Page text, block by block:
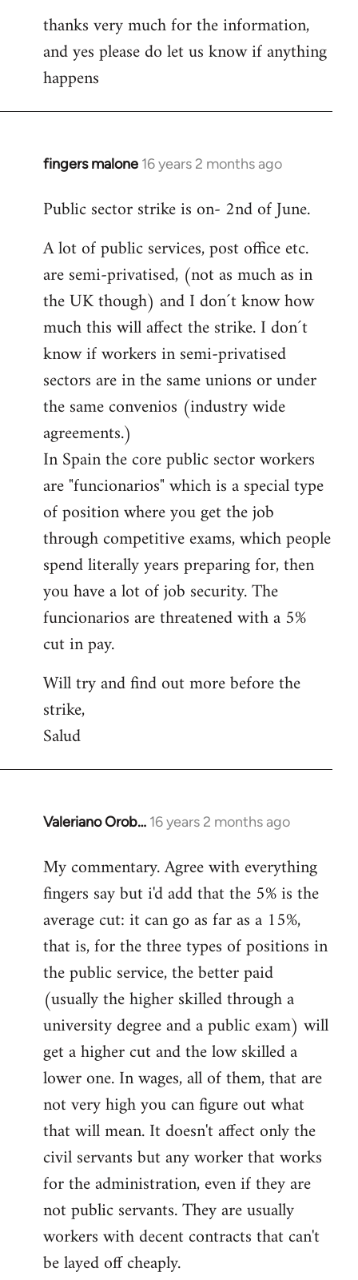
thanks very much for the information,
and yes please do let us know if anything
happens
fingers malone 16 years 2 months ago
In
to
by
libcom.org
Public sector strike is on- 2nd of June.
A lot of public services, post office etc.
are semi-privatised, (not as much as in
the UK though) and I don´t know how
much this will affect the strike. I don´t
know if workers in semi-privatised
sectors are in the same unions or under
the same convenios (industry wide
agreements.)
In Spain the core public sector workers
are "funcionarios" which is a special type
of position where you get the job
through competitive exams, which people
spend literally years preparing for, then
you have a lot of job security. The
funcionarios are threatened with a 5%
cut in pay.
Will try and find out more before the
strike,
Salud
Valeriano Orob… 16 years 2 months ago
In
to
Welcome
libcom.org
My commentary. Agree with everything
fingers say but i'd add that the 5% is the
average cut: it can go as far as a 15%,
that is, for the three types of positions in
the public service, the better paid
(usually the higher skilled through a
university degree and a public exam) will
get a higher cut and the low skilled a
lower one. In wages, all of them, that are
not very high you can figure out what
that will mean. It doesn't affect only the
civil servants but any worker that works
for the administration, even if they are
not public servants. They are usually
workers with decent contracts that can't
be layed off cheaply.